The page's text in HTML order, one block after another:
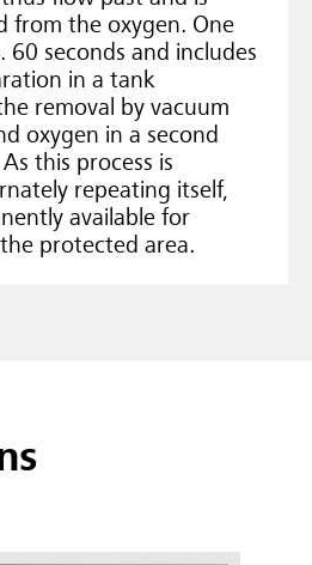
from the oxygen. One
60 seconds and includes
in a tank
removal by vacuum
oxygen in a second
this process is
repeating itself,
available for
protected area.